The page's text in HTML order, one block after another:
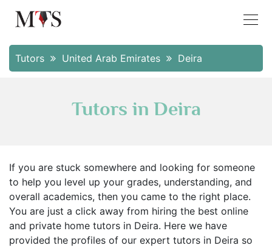
Tutors United Arab Emirates Deira
Tutors in Deira
If you are stuck somewhere and looking for someone
to help you level up your grades, understanding, and
overall academics, then you came to the right place.
You are just a click away from hiring the best online
and private home tutors in Deira. Here we have
provided the profiles of our expert tutors in Deira so